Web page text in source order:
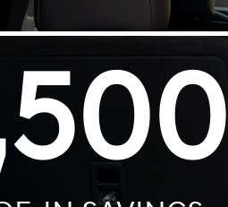
it
in
in.
to
and
great
car purchase. I tagged
fairly treated. There was
the moment we arrived
great salesman no
Once he realized who the
dealt as the “ customer “.
the Finance Manager. The
attitude continued. Adam
EASY We both agree how